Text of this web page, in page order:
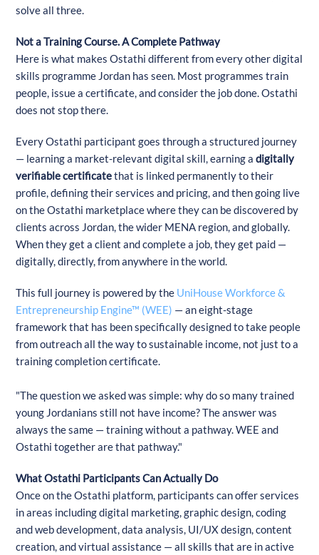
solve all three.
Not a Training Course. A Complete Pathway
Here is what makes Ostathi different from every other digital
skills programme Jordan has seen. Most programmes train
people, issue a certificate, and consider the job done. Ostathi
does not stop there.
Every Ostathi participant goes through a structured journey
— learning a market-relevant digital skill, earning adigitally
verifiable certificatethat is linked permanently to their
profile, defining their services and pricing, and then going live
on the Ostathi marketplace where they can be discovered by
clients across Jordan, the wider MENA region, and globally.
When they get a client and complete a job, they get paid —
digitally, directly, from anywhere in the world.
This full journey is powered by the UniHouse Workforce &
Entrepreneurship Engine™ (WEE) — an eight-stage
framework that has been specifically designed to take people
from outreach all the way to sustainable income, not just to a
training completion certificate.
"The question we asked was simple: why do so many trained
young Jordanians still not have income? The answer was
always the same — training without a pathway. WEE and
Ostathi together are that pathway."
What Ostathi Participants Can Actually Do
Once on the Ostathi platform, participants can offer services
in areas including digital marketing, graphic design, coding
and web development, data analysis, UI/UX design, content
creation, and virtual assistance — all skills that are in active